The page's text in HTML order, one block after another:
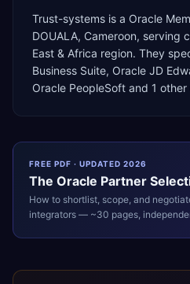
Trust-systems is a Oracle
DOUALA, Cameroon, serving
East & Africa region. They
Business Suite, Oracle JD
Oracle PeopleSoft and 1
FREE PDF · UPDATED 2026
The Oracle Partner
How to shortlist, scope, and
integrators — ~30 pages,